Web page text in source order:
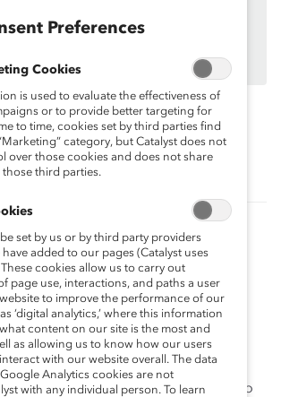
Teams
Partnership MARC
Teams
Teams is a group-learning strategy
enhance workplace culture on a
Teams Program: Year One
meet monthly with a small group to
Preferences
Cookies
is used to evaluate the effectiveness of
or to provide better targeting for
to time, cookies set by third parties find
category, but Catalyst does not
over those cookies and does not share
third parties.
set by us or by third party providers
added to our pages (Catalyst uses
cookies allow us to carry out
page use, interactions, and paths a user
to improve the performance of our
‘digital analytics,’ where this information
content on our site is the most and
as allowing us to know how our users
with our website overall. The data
Analytics cookies are not
with any individual person. To learn